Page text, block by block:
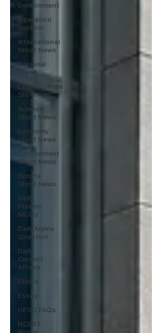
Environment
Operation
Sindoor
International
Short News
National
Short
Legal/Politics
Short
Science
Short News
Economy
Short News
Environment
Short News
Sports
Short News
Daily
Prelims
MCQs
Daily Mains
Question
Daily
Current
Affairs
Ethics
Essay
UPSC FAQs
NCERT